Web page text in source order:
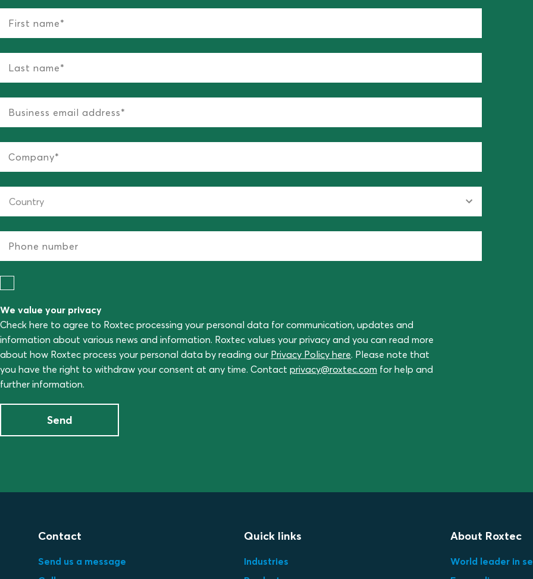
We value your privacy
Check here to agree to Roxtec processing your personal data for communication, updates and
information about various news and information. Roxtec values your privacy and you can read more
about how Roxtec process your personal data by reading our Privacy Policy here. Please note that
you have the right to withdraw your consent at any time. Contact privacy@roxtec.com for help and
further information.
Send
Contact
Send us a message
Quick links
Industries
About Roxtec
World leader in